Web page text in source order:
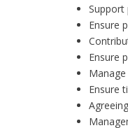
Support
Ensure
Ensure
Ensure